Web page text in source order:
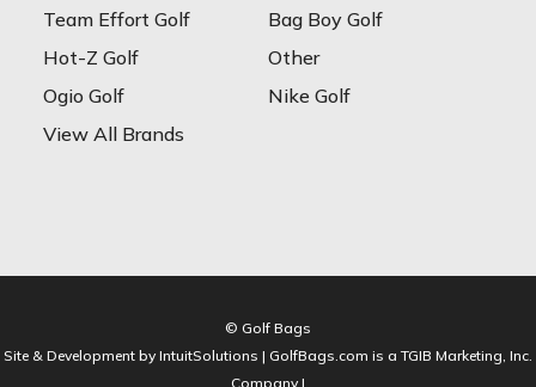
Team Effort Golf
Bag Boy Golf
Hot-Z Golf
Other
Ogio Golf
Nike Golf
View All Brands
© Golf Bags
Site & Development by IntuitSolutions | GolfBags.com is a TGIB Marketing, Inc.
Company |